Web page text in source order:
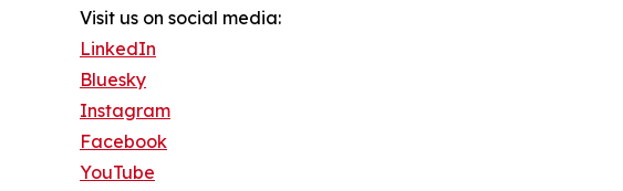
Visit us on social media:
LinkedIn
Bluesky
Instagram
Facebook
YouTube